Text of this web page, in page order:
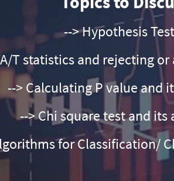
--> Hypothesis
T statistics and rejecting
--> Calculating P value and
--> Chi square test and
for Classification/